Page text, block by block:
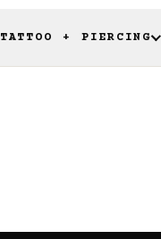
TATTOO + PIERCING